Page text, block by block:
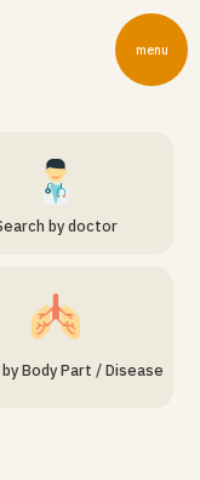
menu
by doctor
Body Part / Disease